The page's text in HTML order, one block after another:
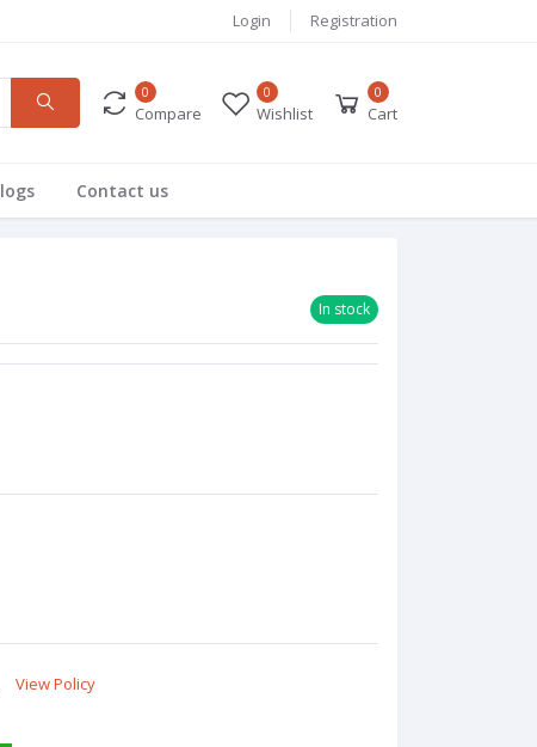
Login Registration
0
Compare
0
Wishlist
0
Cart
Contact us
In stock
View Policy